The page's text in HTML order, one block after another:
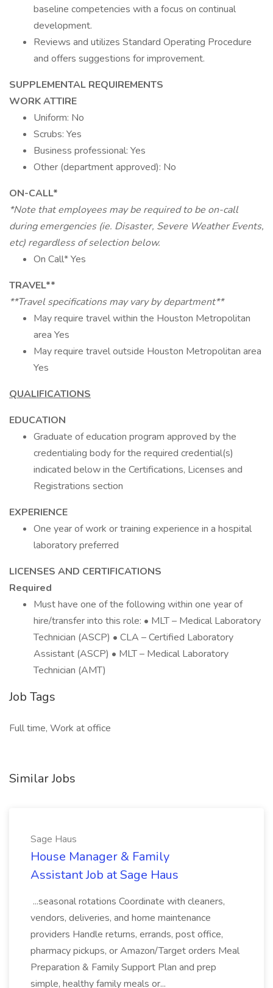
baseline competencies with a focus on continual
development.
Reviews and utilizes Standard Operating Procedure
and offers suggestions for improvement.
SUPPLEMENTAL REQUIREMENTS
WORK ATTIRE
Uniform: No
Scrubs: Yes
Business professional: Yes
Other (department approved): No
ON-CALL*
*Note that employees may be required to be on-call
during emergencies (ie. Disaster, Severe Weather Events,
etc) regardless of selection below.
On Call* Yes
TRAVEL**
**Travel specifications may vary by department**
May require travel within the Houston Metropolitan
area Yes
May require travel outside Houston Metropolitan area
Yes
QUALIFICATIONS
EDUCATION
Graduate of education program approved by the
credentialing body for the required credential(s)
indicated below in the Certifications, Licenses and
Registrations section
EXPERIENCE
One year of work or training experience in a hospital
laboratory preferred
LICENSES AND CERTIFICATIONS
Required
Must have one of the following within one year of
hire/transfer into this role: • MLT – Medical Laboratory
Technician (ASCP) • CLA – Certified Laboratory
Assistant (ASCP) • MLT – Medical Laboratory
Technician (AMT)
Job Tags
Full time, Work at office
Similar Jobs
Sage Haus
House Manager & Family
Assistant Job at Sage Haus
...seasonal rotations Coordinate with cleaners,
vendors, deliveries, and home maintenance
providers Handle returns, errands, post office,
pharmacy pickups, or Amazon/Target orders Meal
Preparation & Family Support Plan and prep
simple, healthy family meals or...